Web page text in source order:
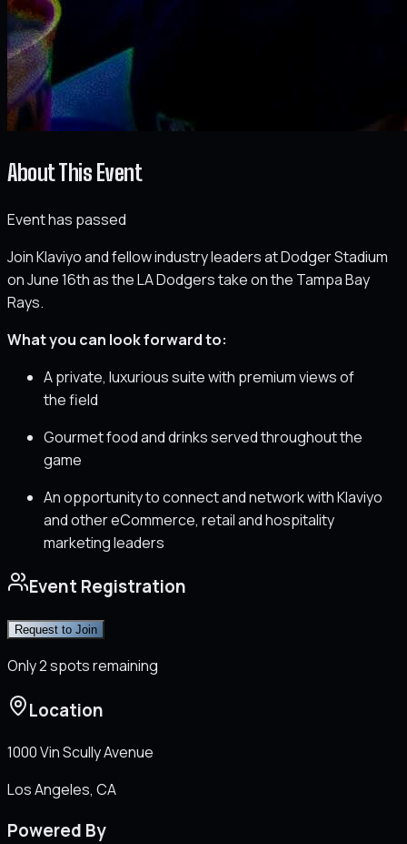
About This Event
Event has passed
Join Klaviyo and fellow industry leaders at Dodger Stadium
on June 16th as the LA Dodgers take on the Tampa Bay
Rays.
What you can look forward to:
A private, luxurious suite with premium views of
the field
Gourmet food and drinks served throughout the
game
An opportunity to connect and network with Klaviyo
and other eCommerce, retail and hospitality
marketing leaders
Event Registration
Request to Join
Only2spots remaining
Location
1000 Vin Scully Avenue
Los Angeles, CA
Powered By